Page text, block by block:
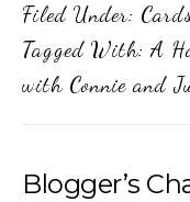
Filed Under:
Tagged With:A
with Connie and
Blogger’s